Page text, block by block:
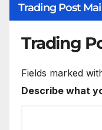
Trading Post
Trading
Fields marked
Describe what